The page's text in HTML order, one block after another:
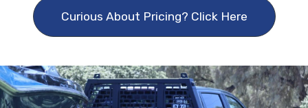
Curious About Pricing? Click Here